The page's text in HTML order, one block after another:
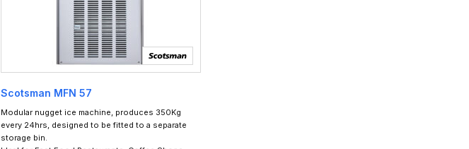
Scotsman MFN 57
Modular nugget ice machine, produces 350Kg
every 24hrs, designed to be fitted to a separate
storage bin.